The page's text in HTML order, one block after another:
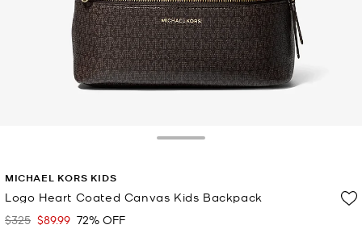
MICHAEL KORS KIDS
Logo Heart Coated Canvas Kids Backpack
Was
$325 Now
$89.99 72% OFF